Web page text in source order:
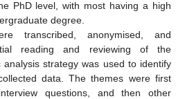
PhD level, with most having a high
degree.
transcribed, anonymised, and
reading and reviewing of the
strategy was used to identify
data. The themes were first
questions, and then other